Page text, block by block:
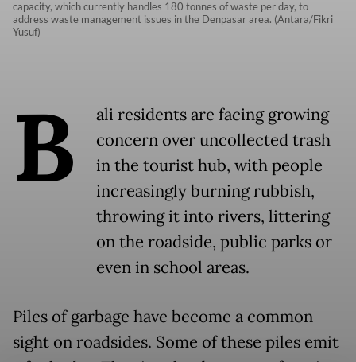
capacity, which currently handles 180 tonnes of waste per day, to
address waste management issues in the Denpasar area. (Antara/Fikri
Yusuf)
B
ali residents are facing growing
concern over uncollected trash
in the tourist hub, with people
increasingly burning rubbish,
throwing it into rivers, littering
on the roadside, public parks or
even in school areas.
Piles of garbage have become a common
sight on roadsides. Some of these piles emit